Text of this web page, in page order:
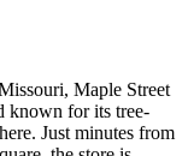
Maple Street
known for its tree-
Just minutes from